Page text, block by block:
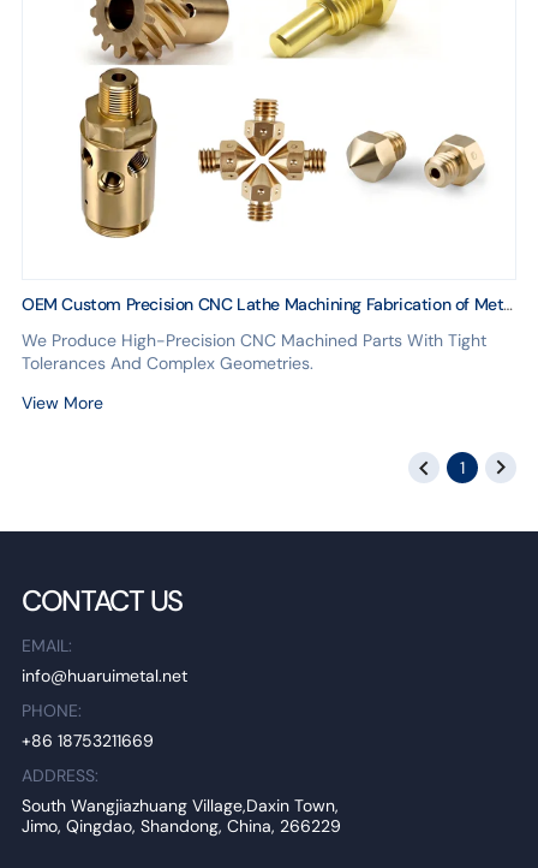
OEM Custom Precision CNC Lathe Machining Fabrication of Metal
Parts in Steel Brass Stainless Copper Aluminum Alloy
We Produce High-Precision CNC Machined Parts With Tight
Tolerances And Complex Geometries.
View More
1
CONTACT US
EMAIL:
info@huaruimetal.net
PHONE:
+86 18753211669
ADDRESS:
South Wangjiazhuang Village,Daxin Town,
Jimo, Qingdao, Shandong, China, 266229